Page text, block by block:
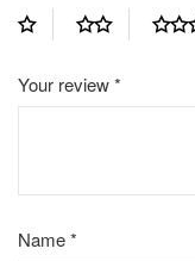
Your review*
Name*